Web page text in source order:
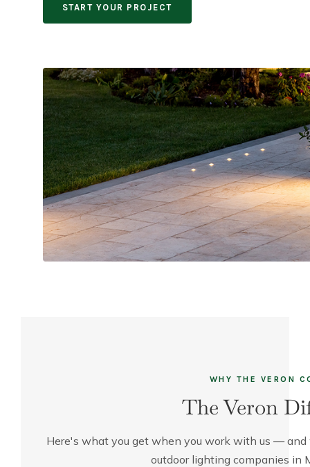
START YOUR PROJECT
WHY THE VERON
The Veron
Here's what you get when you work with us —
outdoor lighting companies in